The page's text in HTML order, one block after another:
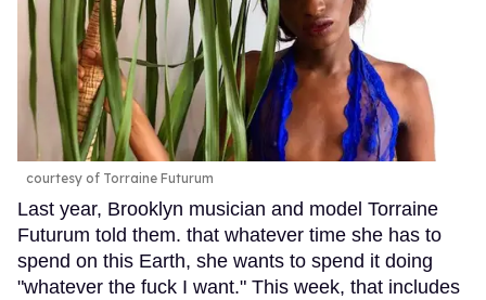
courtesy of Torraine Futurum
Last year, Brooklyn musician and model Torraine
Futurum told them. that whatever time she has to
spend on this Earth, she wants to spend it doing
"whatever the fuck I want." This week, that includes